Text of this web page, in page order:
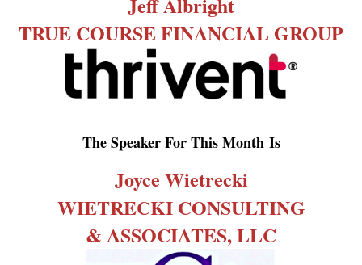
TRUE COURSE FINANCIAL GROUP
The Speaker For This Month Is
Joyce Wietrecki
WIETRECKI CONSULTING
& ASSOCIATES, LLC